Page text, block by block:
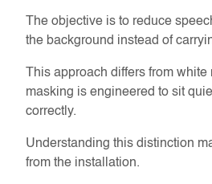
The objective is to reduce
the background instead of
This approach differs from
masking is engineered to sit
correctly.
Understanding this distinction
from the installation.